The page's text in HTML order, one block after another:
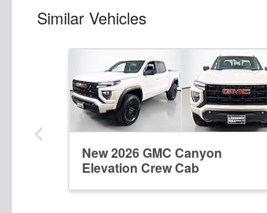
Similar Vehicles
New 2026 GMC Canyon
Elevation Crew Cab